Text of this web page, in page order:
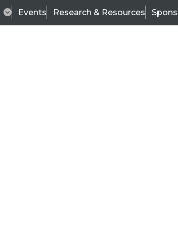
Events Research & Resources